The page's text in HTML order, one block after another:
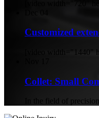
Customized
[video width="1440"
Collet: Small
In the field of